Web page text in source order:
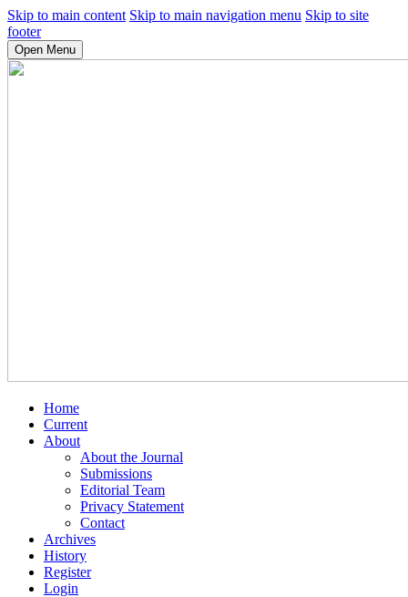
Skip to main content Skip to main navigation menu Skip to site
footer
Open Menu
Home
Current
About
About the Journal
Submissions
Editorial Team
Privacy Statement
Contact
Archives
History
Register
Login